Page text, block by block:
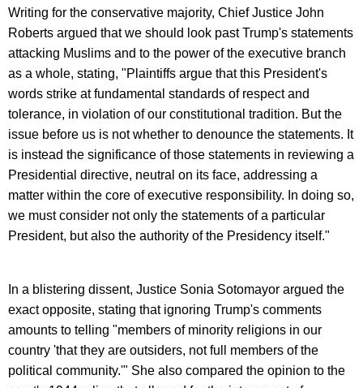
Writing for the conservative majority, Chief Justice John
Roberts argued that we should look past Trump's statements
attacking Muslims and to the power of the executive branch
as a whole, stating, "Plaintiffs argue that this President's
words strike at fundamental standards of respect and
tolerance, in violation of our constitutional tradition. But the
issue before us is not whether to denounce the statements. It
is instead the significance of those statements in reviewing a
Presidential directive, neutral on its face, addressing a
matter within the core of executive responsibility. In doing so,
we must consider not only the statements of a particular
President, but also the authority of the Presidency itself."
In a blistering dissent, Justice Sonia Sotomayor argued the
exact opposite, stating that ignoring Trump's comments
amounts to telling "members of minority religions in our
country 'that they are outsiders, not full members of the
political community.'" She also compared the opinion to the